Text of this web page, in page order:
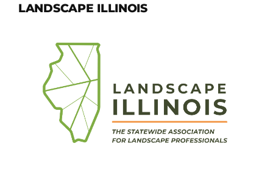
LANDSCAPE ILLINOIS